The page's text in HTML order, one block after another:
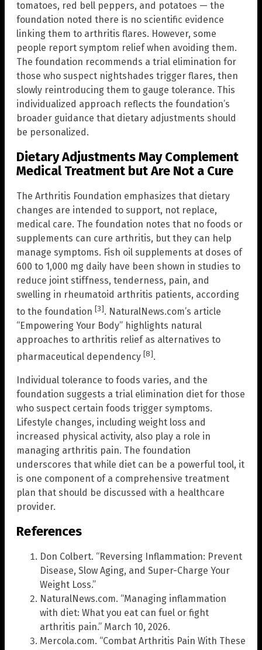
tomatoes, red bell peppers, and potatoes — the
foundation noted there is no scientific evidence
linking them to arthritis flares. However, some
people report symptom relief when avoiding them.
The foundation recommends a trial elimination for
those who suspect nightshades trigger flares, then
slowly reintroducing them to gauge tolerance. This
individualized approach reflects the foundation’s
broader guidance that dietary adjustments should
be personalized.
Dietary Adjustments May Complement
Medical Treatment but Are Not a Cure
The Arthritis Foundation emphasizes that dietary
changes are intended to support, not replace,
medical care. The foundation notes that no foods or
supplements can cure arthritis, but they can help
manage symptoms. Fish oil supplements at doses of
600 to 1,000 mg daily have been shown in studies to
reduce joint stiffness, tenderness, pain, and
swelling in rheumatoid arthritis patients, according
to the foundation [3]. NaturalNews.com’s article
“Empowering Your Body” highlights natural
approaches to arthritis relief as alternatives to
pharmaceutical dependency [8].
Individual tolerance to foods varies, and the
foundation suggests a trial elimination diet for those
who suspect certain foods trigger symptoms.
Lifestyle changes, including weight loss and
increased physical activity, also play a role in
managing arthritis pain. The foundation
underscores that while diet can be a powerful tool, it
is one component of a comprehensive treatment
plan that should be discussed with a healthcare
provider.
References
Don Colbert. “Reversing Inflammation: Prevent
Disease, Slow Aging, and Super-Charge Your
Weight Loss.”
NaturalNews.com. “Managing inflammation
with diet: What you eat can fuel or fight
arthritis pain.” March 10, 2026.
Mercola.com. “Combat Arthritis Pain With These